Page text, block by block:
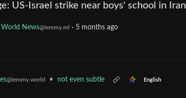
US-Israel strike near boys' school in Iran
World News@lemmy.ml · 5 months ago
@lemmy.world • not even subtle English